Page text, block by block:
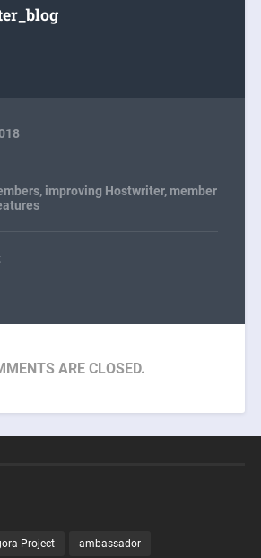
, improving Hostwriter, member
ARE CLOSED.
Project ambassador